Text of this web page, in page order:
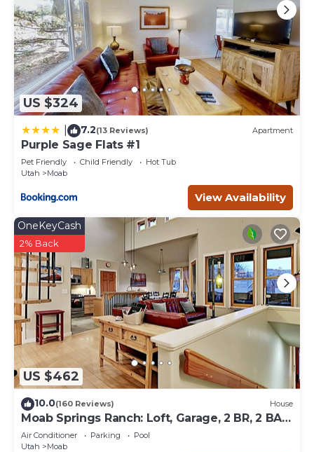
US $324
7.2(13 Reviews) Apartment
Purple Sage Flats #1
Pet Friendly Child Friendly
Hot Tub
Utah
Moab
View Availability
US $462
OneKeyCash
2% Back
10.0(160 Reviews) House
Moab Springs Ranch: Loft, Garage, 2 BR, 2 BA,
Pool, Park, Spa
Air Conditioner Parking
Pool
Utah
Moab